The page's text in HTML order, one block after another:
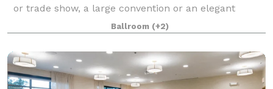
or trade show, a large convention or an elegant
wedding, the Convention Center's ample size and v
Ballroom (+2)